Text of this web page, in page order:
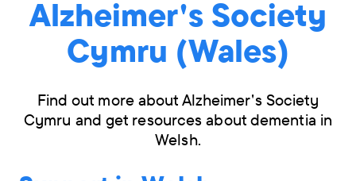
Alzheimer's Society
Cymru (Wales)
Find out more about Alzheimer's Society
Cymru and get resources about dementia in
Welsh.